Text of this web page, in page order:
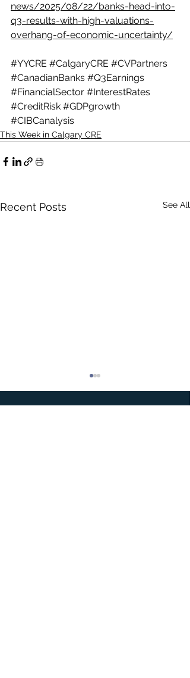
news/2025/08/22/banks-head-into-
q3-results-with-high-valuations-
overhang-of-economic-uncertainty/
#YYCRE #CalgaryCRE #CVPartners
#CanadianBanks #Q3Earnings
#FinancialSector #InterestRates
#CreditRisk #GDPgrowth
#CIBCanalysis
This Week in Calgary CRE
Recent Posts See All